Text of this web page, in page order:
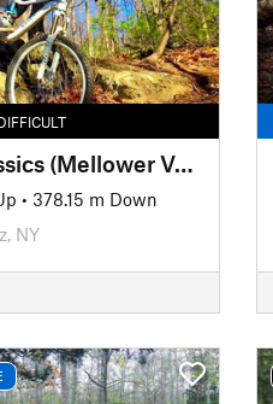
The Beebe Classics (Mellower Version)
• 378.15 m Down
NY